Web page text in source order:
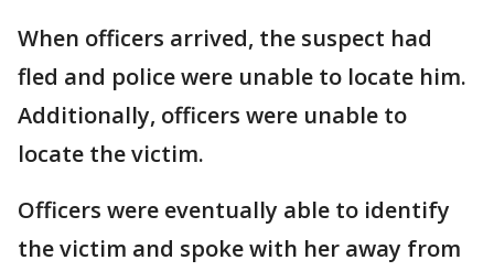
When officers arrived, the suspect had
fled and police were unable to locate him.
Additionally, officers were unable to
locate the victim.
Officers were eventually able to identify
the victim and spoke with her away from